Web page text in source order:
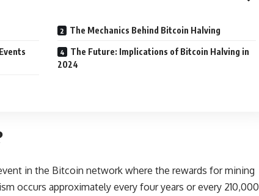
The Mechanics Behind Bitcoin Halving
The Future: Implications of Bitcoin Halving in
2024
in the Bitcoin network where the rewards for mining
occurs approximately every four years or every 210,000